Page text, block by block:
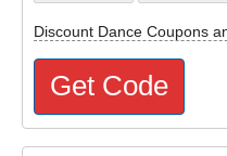
Discount Dance Coupons
Get Code